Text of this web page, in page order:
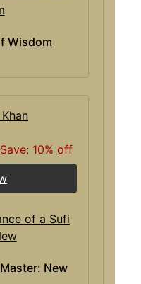
Wisdom
Save: 10% off
New